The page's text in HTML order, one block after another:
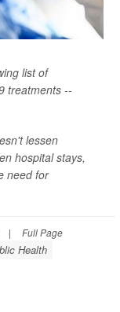
list of
treatments --
lessen
hospital stays,
need for
| Full Page
Health